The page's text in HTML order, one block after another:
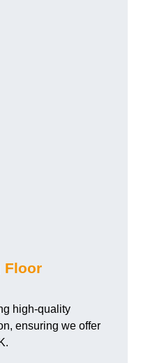
Floor
high-quality
ensuring we offer